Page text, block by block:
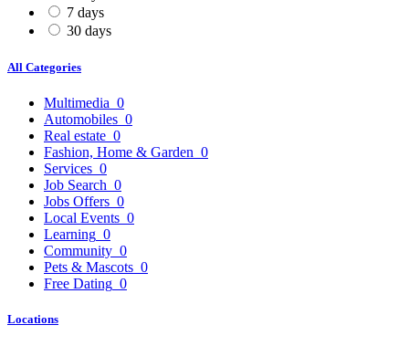
7 days
30 days
All Categories
Multimedia 0
Automobiles 0
Real estate 0
Fashion, Home & Garden 0
Services 0
Job Search 0
Jobs Offers 0
Local Events 0
Learning 0
Community 0
Pets & Mascots 0
Free Dating 0
Locations